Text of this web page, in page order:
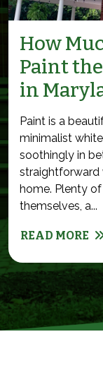
How
Paint
in
Paint is a
minimalist
soothingly in
straightforward
home. Plenty
themselves, a...
READ MORE